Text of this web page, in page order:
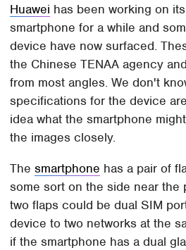
Huawei has been working on
smartphone for a while and
device have now surfaced.
the Chinese TENAA agency
from most angles. We don't
specifications for the device
idea what the smartphone
the images closely.
Thesmartphone has a pair of
some sort on the side near the
two flaps could be dual SIM
device to two networks at the
if the smartphone has a dual